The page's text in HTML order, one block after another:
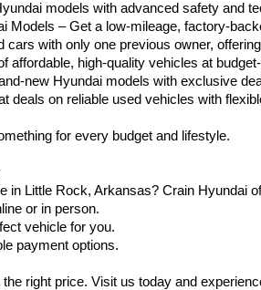
models with advanced safety and
Models – Get a low-mileage, factory-
cars with only one previous owner,
affordable, high-quality vehicles at
new Hyundai models with exclusive
deals on reliable used vehicles with
for every budget and lifestyle.
in Little Rock, Arkansas? Crain Hyundai
or in person.
vehicle for you.
payment options.
right price. Visit us today and